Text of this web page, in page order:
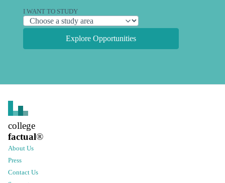
I WANT TO STUDY
Explore Opportunities
college
factual®
About Us
Press
Contact Us